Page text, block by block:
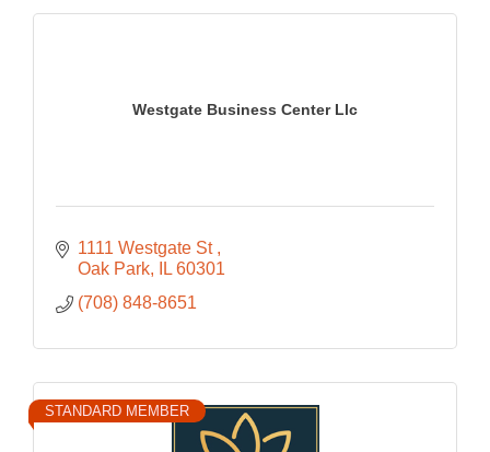
Westgate Business Center Llc
1111 Westgate St
Oak Park
IL 60301
(708) 848-8651
STANDARD MEMBER